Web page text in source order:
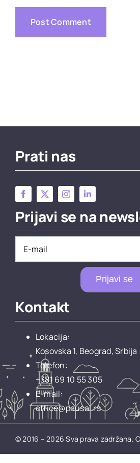
Prati nas
Prijavi se na
Prijavi se
Kontakt
Lokacija:
Kosovska 1, Beograd, Srbija
Telefon:
+381 69 10 55 305
E-mail:
office@pausal.rs
© 2016 – 2026 Sva prava zadržana.